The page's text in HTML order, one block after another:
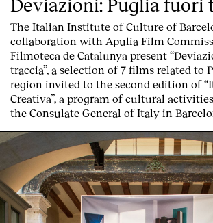
Deviazioni: Puglia fuori
The Italian Institute of Culture of
collaboration with Apulia Film
Filmoteca de Catalunya present
traccia”, a selection of 7 films related to
region invited to the second edition of
Creativa”, a program of cultural
the Consulate General of Italy in